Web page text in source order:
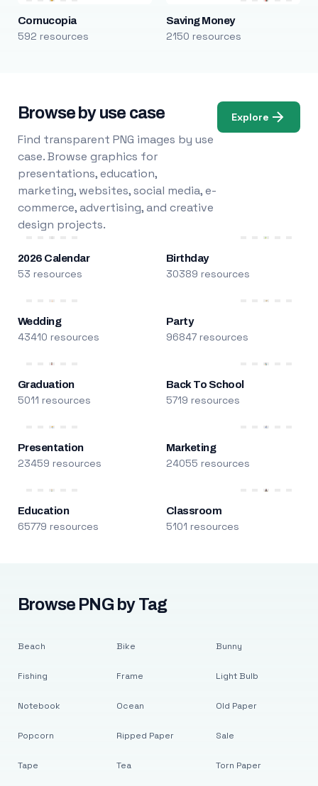
Cornucopia
592 resources
Saving Money
2150 resources
Browse by use case
Find transparent PNG images by use
case. Browse graphics for
presentations, education,
marketing, websites, social media, e-
commerce, advertising, and creative
design projects.
Explore
2026 Calendar
53 resources
Birthday
30389 resources
Wedding
43410 resources
Party
96847 resources
Graduation
5011 resources
Back To School
5719 resources
Presentation
23459 resources
Marketing
24055 resources
Education
65779 resources
Classroom
5101 resources
Browse PNG by Tag
Beach
Fishing
Notebook
Popcorn
Tape
Bike
Frame
Ocean
Ripped Paper
Tea
Bunny
Light Bulb
Old Paper
Sale
Torn Paper